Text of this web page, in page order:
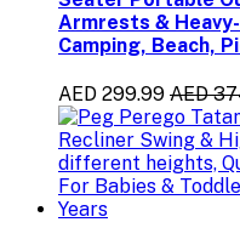
Armrests &
Camping, Beach,
AED 299.99 AED